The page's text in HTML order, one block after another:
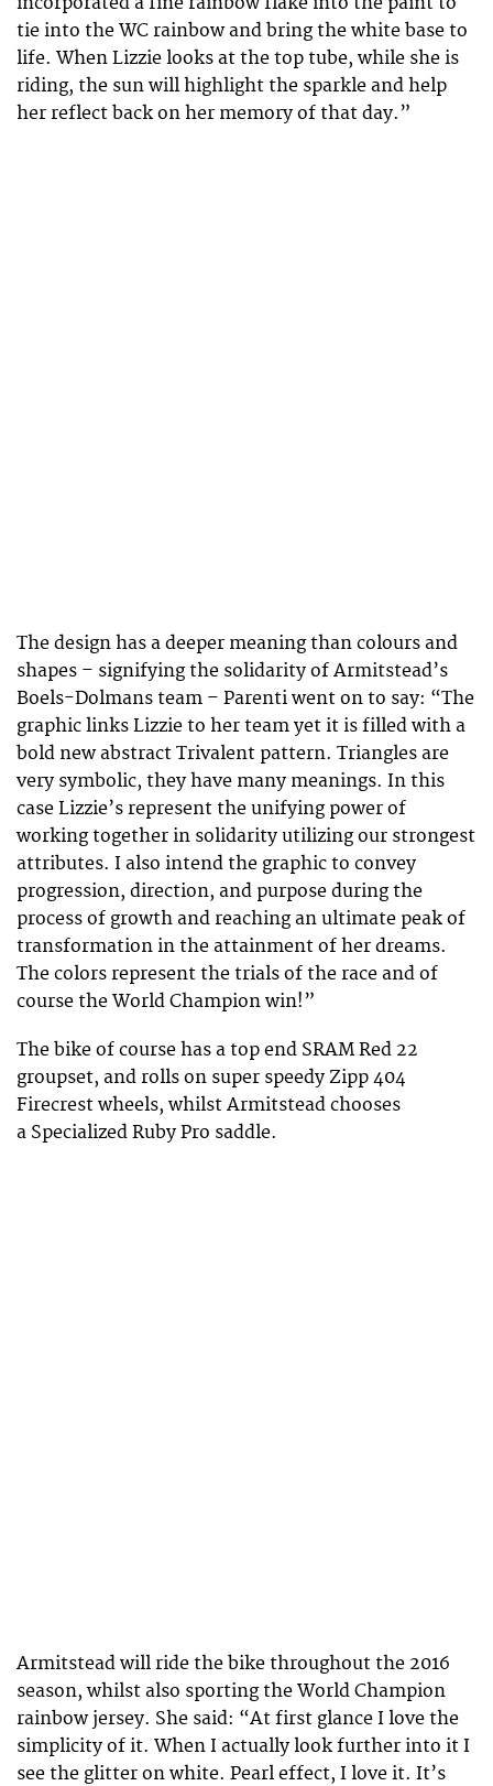
tie into the WC rainbow and bring the white base to
life. When Lizzie looks at the top tube, while she is
riding, the sun will highlight the sparkle and help
her reflect back on her memory of that day.”
The design has a deeper meaning than colours and
shapes – signifying the solidarity of Armitstead’s
Boels-Dolmans team – Parenti went on to say: “The
graphic links Lizzie to her team yet it is filled with a
bold new abstract Trivalent pattern. Triangles are
very symbolic, they have many meanings. In this
case Lizzie’s represent the unifying power of
working together in solidarity utilizing our strongest
attributes. I also intend the graphic to convey
progression, direction, and purpose during the
process of growth and reaching an ultimate peak of
transformation in the attainment of her dreams.
The colors represent the trials of the race and of
course the World Champion win!”
The bike of course has a top end SRAM Red 22
groupset, and rolls on super speedy Zipp 404
Firecrest wheels, whilst Armitstead chooses
a Specialized Ruby Pro saddle.
Armitstead will ride the bike throughout the 2016
season, whilst also sporting the World Champion
rainbow jersey. She said: “At first glance I love the
simplicity of it. When I actually look further into it I
see the glitter on white. Pearl effect, I love it. It’s